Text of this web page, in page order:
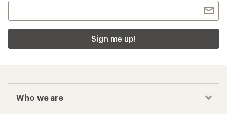
Sign me up!
Who we are